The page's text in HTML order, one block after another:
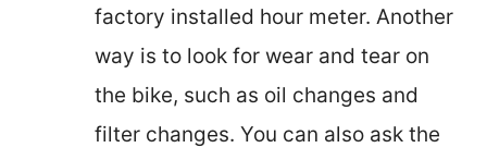
factory installed hour meter. Another
way is to look for wear and tear on
the bike, such as oil changes and
filter changes. You can also ask the